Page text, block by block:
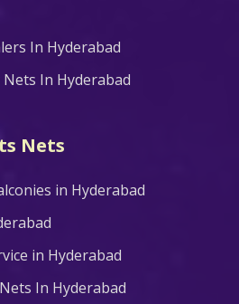
In Hyderabad
In Hyderabad
Nets
in Hyderabad
in Hyderabad
In Hyderabad